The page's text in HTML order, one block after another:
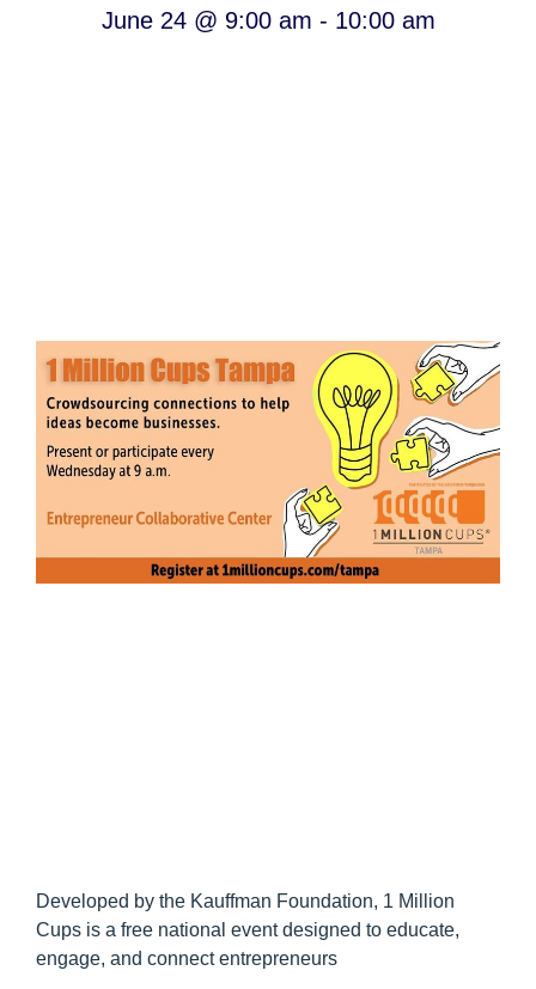
June 24 @ 9:00 am - 10:00 am
Developed by the Kauffman Foundation, 1 Million
Cups is a free national event designed to educate,
engage, and connect entrepreneurs